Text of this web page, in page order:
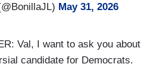
corruption.
May 31, 2026
Val, I want to ask you about
candidate for Democrats.